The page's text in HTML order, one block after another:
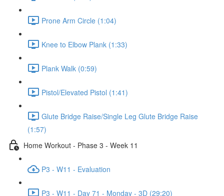
Prone Arm Circle (1:04)
Knee to Elbow Plank (1:33)
Plank Walk (0:59)
Pistol/Elevated Pistol (1:41)
Glute Bridge Raise/Single Leg Glute Bridge Raise
(1:57)
Home Workout - Phase 3 - Week 11
P3 - W11 - Evaluation
P3 - W11 - Day 71 - Monday - 3D (29:20)